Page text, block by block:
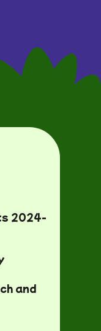
2024-
and